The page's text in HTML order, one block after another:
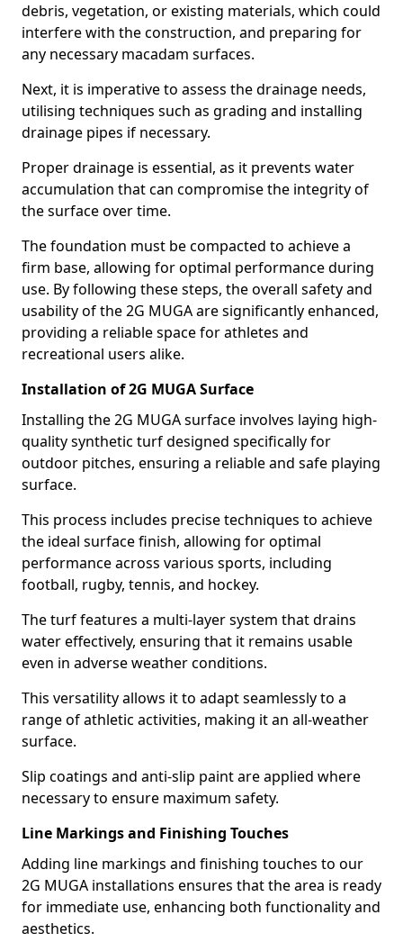
debris, vegetation, or existing materials, which could
interfere with the construction, and preparing for
any necessary macadam surfaces.
Next, it is imperative to assess the drainage needs,
utilising techniques such as grading and installing
drainage pipes if necessary.
Proper drainage is essential, as it prevents water
accumulation that can compromise the integrity of
the surface over time.
The foundation must be compacted to achieve a
firm base, allowing for optimal performance during
use. By following these steps, the overall safety and
usability of the 2G MUGA are significantly enhanced,
providing a reliable space for athletes and
recreational users alike.
Installation of 2G MUGA Surface
Installing the 2G MUGA surface involves laying high-
quality synthetic turf designed specifically for
outdoor pitches, ensuring a reliable and safe playing
surface.
This process includes precise techniques to achieve
the ideal surface finish, allowing for optimal
performance across various sports, including
football, rugby, tennis, and hockey.
The turf features a multi-layer system that drains
water effectively, ensuring that it remains usable
even in adverse weather conditions.
This versatility allows it to adapt seamlessly to a
range of athletic activities, making it an all-weather
surface.
Slip coatings and anti-slip paint are applied where
necessary to ensure maximum safety.
Line Markings and Finishing Touches
Adding line markings and finishing touches to our
2G MUGA installations ensures that the area is ready
for immediate use, enhancing both functionality and
aesthetics.